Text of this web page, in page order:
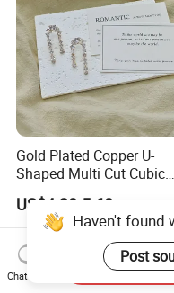
Gold Plated Copper U-
Shaped Multi Cut Cubic
Zirconia Drop Titanium
Luxury Wedding Bridal
Earring
US$4.20-5.60
Haven't found
Post
Chat Now